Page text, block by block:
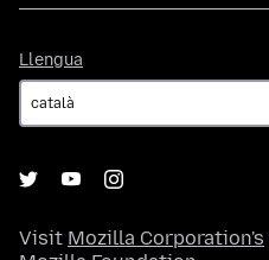
Llengua
Visit Mozilla Corporation's